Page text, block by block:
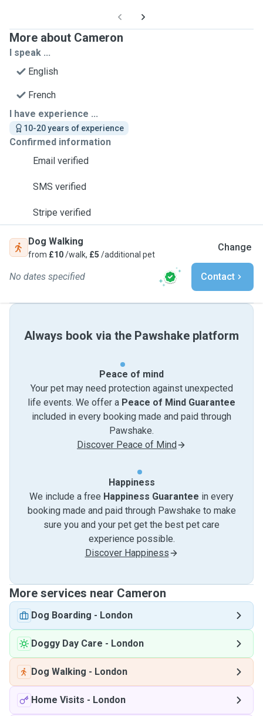
More about Cameron
I speak ...
English
French
I have experience ...
10-20 years of experience
Confirmed information
Email verified
SMS verified
Stripe verified
Dog Walking
from £10/walk, £5 /additional pet
Change
No dates specified Contact
Always book via the Pawshake platform
Peace of mind
Your pet may need protection against unexpected
life events. We offer a Peace of Mind Guarantee
included in every booking made and paid through
Pawshake.
Discover Peace of Mind
Happiness
We include a free Happiness Guarantee in every
booking made and paid through Pawshake to make
sure you and your pet get the best pet care
experience possible.
Discover Happiness
More services near Cameron
Dog Boarding - London
Doggy Day Care - London
Dog Walking - London
Home Visits - London